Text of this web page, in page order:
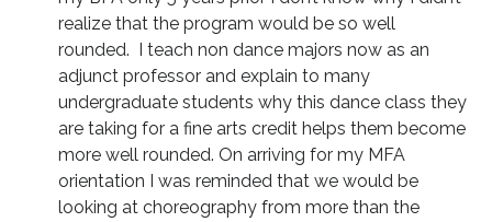
realize that the program would be so well
rounded. I teach non dance majors now as an
adjunct professor and explain to many
undergraduate students why this dance class they
are taking for a fine arts credit helps them become
more well rounded. On arriving for my MFA
orientation I was reminded that we would be
looking at choreography from more than the